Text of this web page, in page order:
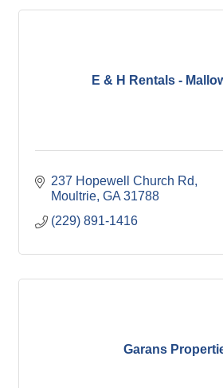
E & H Rentals -
237 Hopewell Church Rd
Moultrie GA 31788
(229) 891-1416
Garans